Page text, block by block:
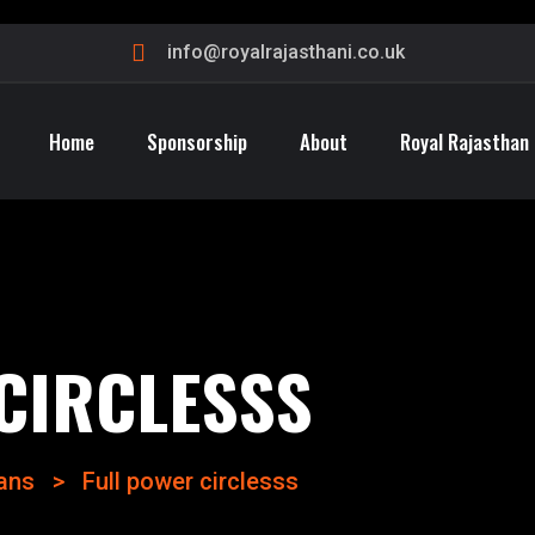
info@royalrajasthani.co.uk
Home Sponsorship About Royal Rajasthan
> Full power circlesss